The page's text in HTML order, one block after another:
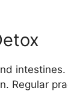
Regular